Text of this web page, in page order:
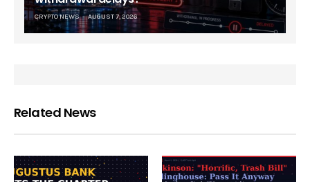
CRYPTO NEWS AUGUST 7, 2026
Related News